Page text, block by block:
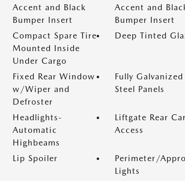
Accent and Black
Bumper Insert
Accent and
Bumper Insert
Compact Spare Tire
Mounted Inside
Under Cargo
Deep Tinted
Fixed Rear Window
w/Wiper and
Defroster
Fully Galvanized
Steel Panels
Headlights-
Automatic
Highbeams
Liftgate Rear
Access
Lip Spoiler
Perimeter/
Lights